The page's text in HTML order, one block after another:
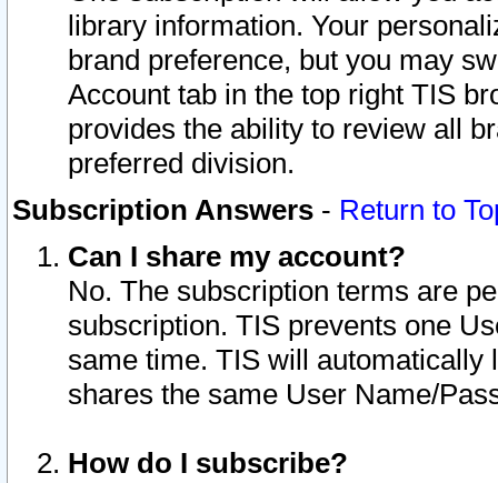
library information. Your
brand preference, but you may
Account tab in the top right TIS
provides the ability to review all
preferred division.
Subscription Answers - Return to
Can I share my account?
No. The subscription terms are
subscription. TIS prevents one
same time. TIS will automatically
shares the same User Name/
How do I subscribe?